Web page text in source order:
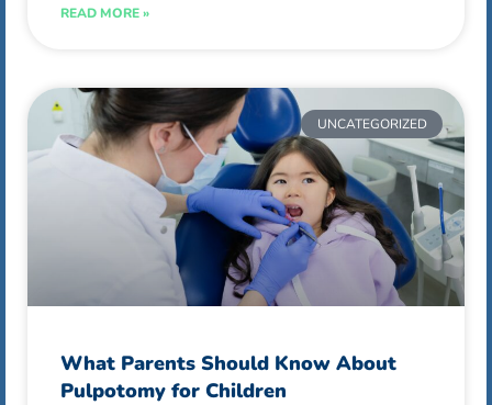
READ MORE »
UNCATEGORIZED
What Parents Should Know About
Pulpotomy for Children